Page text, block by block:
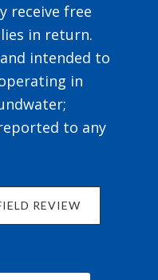
receive free
in return.
intended to
in
to any
REVIEW